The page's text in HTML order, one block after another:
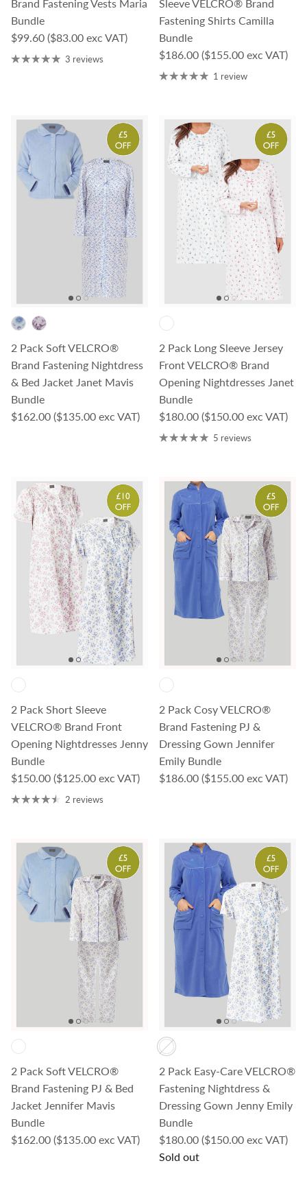
Brand Fastening Vests Maria
Bundle
Regular price
$99.60 ($83.00 exc VAT)
3 reviews
Sleeve VELCRO® Brand
Fastening Shirts Camilla
Bundle
Regular price
$186.00 ($155.00 exc VAT)
1 review
2 Pack Soft VELCRO®
Brand Fastening Nightdress
& Bed Jacket Janet Mavis
Bundle
Regular price
$162.00 ($135.00 exc VAT)
2 Pack Long Sleeve Jersey
Front VELCRO® Brand
Opening Nightdresses Janet
Bundle
Regular price
$180.00 ($150.00 exc VAT)
5 reviews
2 Pack Short Sleeve
VELCRO® Brand Front
Opening Nightdresses Jenny
Bundle
Regular price
$150.00 ($125.00 exc VAT)
2 reviews
2 Pack Cosy VELCRO®
Brand Fastening PJ &
Dressing Gown Jennifer
Emily Bundle
Regular price
$186.00 ($155.00 exc VAT)
2 Pack Soft VELCRO®
Brand Fastening PJ & Bed
Jacket Jennifer Mavis
Bundle
Regular price
$162.00 ($135.00 exc VAT)
2 Pack Easy-Care VELCRO®
Fastening Nightdress &
Dressing Gown Jenny Emily
Bundle
Regular price
$180.00 ($150.00 exc VAT)
Sold out